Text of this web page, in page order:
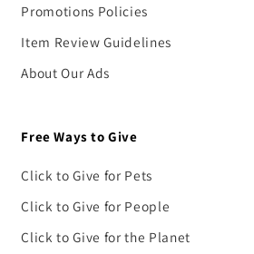
Promotions Policies
Item Review Guidelines
About Our Ads
Free Ways to Give
Click to Give for Pets
Click to Give for People
Click to Give for the Planet